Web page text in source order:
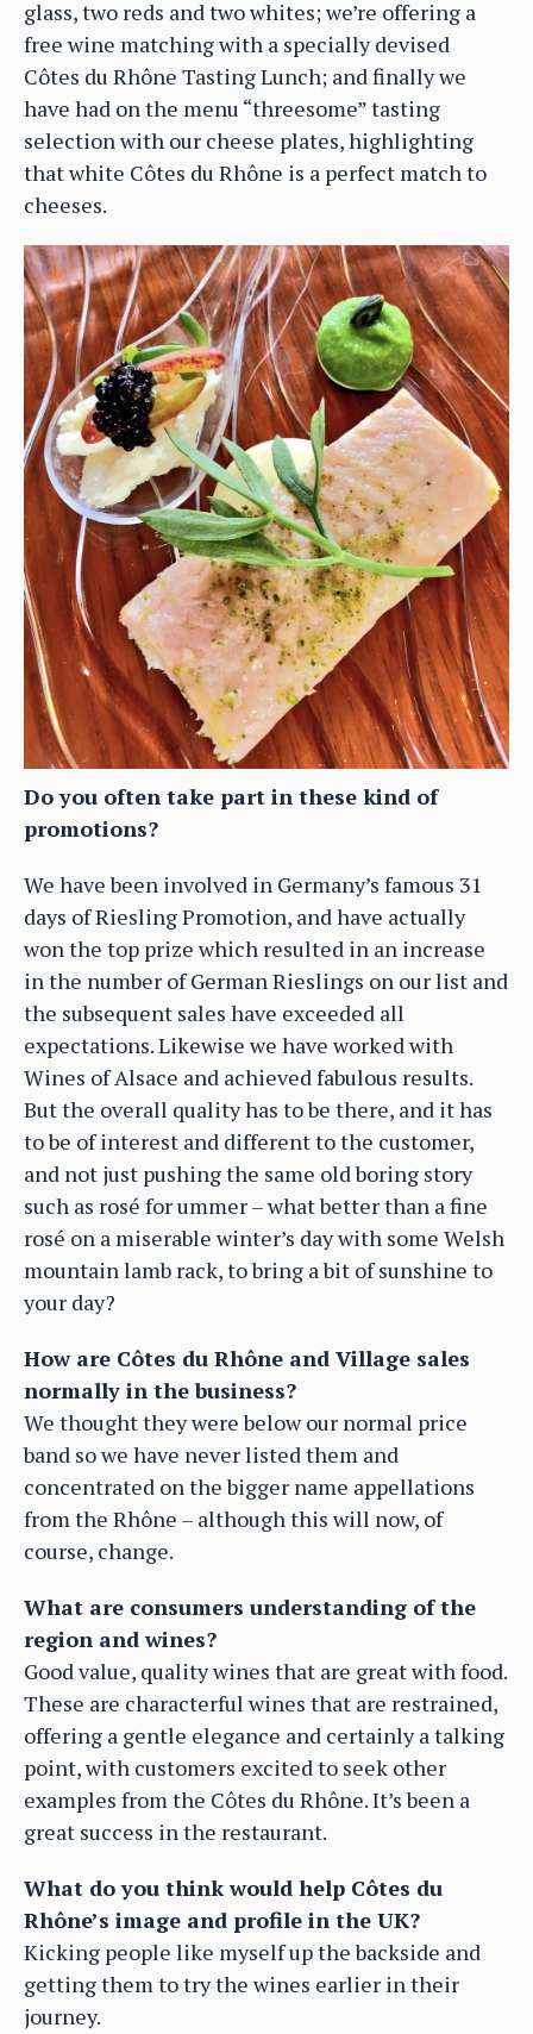
glass, two reds and two whites; we’re offering a
free wine matching with a specially devised
Côtes du Rhône Tasting Lunch; and finally we
have had on the menu “threesome” tasting
selection with our cheese plates, highlighting
that white Côtes du Rhône is a perfect match to
cheeses.
Do you often take part in these kind of
promotions?
We have been involved in Germany’s famous 31
days of Riesling Promotion, and have actually
won the top prize which resulted in an increase
in the number of German Rieslings on our list and
the subsequent sales have exceeded all
expectations. Likewise we have worked with
Wines of Alsace and achieved fabulous results.
But the overall quality has to be there, and it has
to be of interest and different to the customer,
and not just pushing the same old boring story
such as rosé for ummer – what better than a fine
rosé on a miserable winter’s day with some Welsh
mountain lamb rack, to bring a bit of sunshine to
your day?
How are Côtes du Rhône and Village sales
normally in the business?
We thought they were below our normal price
band so we have never listed them and
concentrated on the bigger name appellations
from the Rhône – although this will now, of
course, change.
What are consumers understanding of the
region and wines?
Good value, quality wines that are great with food.
These are characterful wines that are restrained,
offering a gentle elegance and certainly a talking
point, with customers excited to seek other
examples from the Côtes du Rhône. It’s been a
great success in the restaurant.
What do you think would help Côtes du
Rhône’s image and profile in the UK?
Kicking people like myself up the backside and
getting them to try the wines earlier in their
journey.